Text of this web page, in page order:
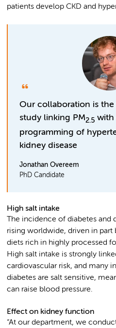
patients develop CKD and
Our collaboration is
study linking PM2.5 with
programming of
kidney disease
Jonathan Overeem
PhD Candidate
High salt intake
The incidence of diabetes and
rising worldwide, driven in part
diets rich in highly processed
High salt intake is strongly
cardiovascular risk, and many
diabetes are salt sensitive,
can raise blood pressure.
Effect on kidney function
“At our department, we